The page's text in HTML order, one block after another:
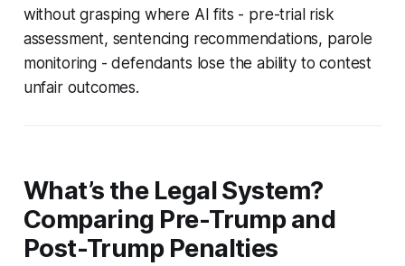
without grasping where AI fits - pre-trial risk
assessment, sentencing recommendations, parole
monitoring - defendants lose the ability to contest
unfair outcomes.
What’s the Legal System?
Comparing Pre-Trump and
Post-Trump Penalties